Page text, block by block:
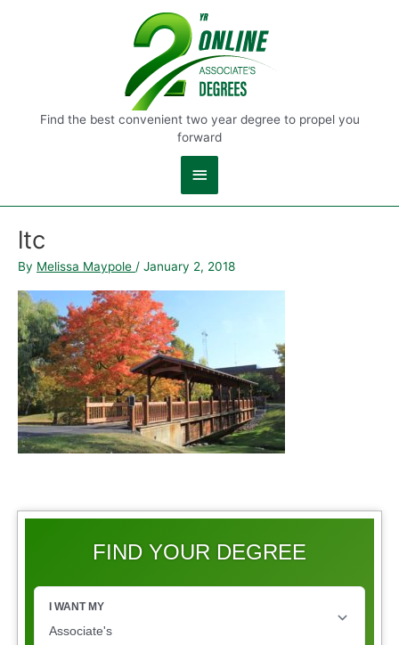
Find the best convenient two year degree to propel you
forward
Main
Menu
FIND YOUR DEGREE
ltc
By Melissa Maypole / January 2, 2018